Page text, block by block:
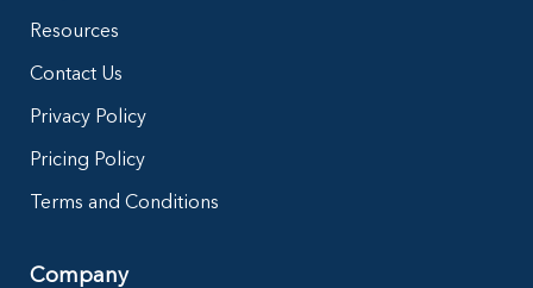
Resources
Contact Us
Privacy Policy
Pricing Policy
Terms and Conditions
Company